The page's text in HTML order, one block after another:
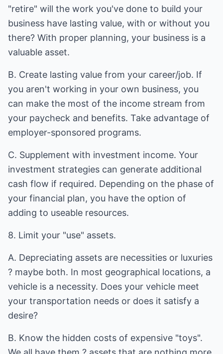
"retire" will the work you've done to build your
business have lasting value, with or without you
there? With proper planning, your business is a
valuable asset.
B. Create lasting value from your career/job. If
you aren't working in your own business, you
can make the most of the income stream from
your paycheck and benefits. Take advantage of
employer-sponsored programs.
C. Supplement with investment income. Your
investment strategies can generate additional
cash flow if required. Depending on the phase of
your financial plan, you have the option of
adding to useable resources.
8. Limit your "use" assets.
A. Depreciating assets are necessities or luxuries
? maybe both. In most geographical locations, a
vehicle is a necessity. Does your vehicle meet
your transportation needs or does it satisfy a
desire?
B. Know the hidden costs of expensive "toys".